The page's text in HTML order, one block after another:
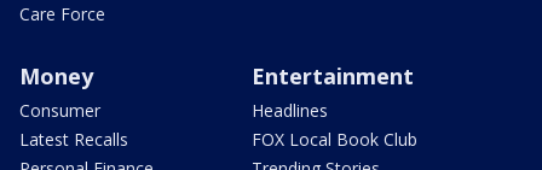
Care Force
Money
Consumer
Latest Recalls
Entertainment
Headlines
FOX Local Book Club